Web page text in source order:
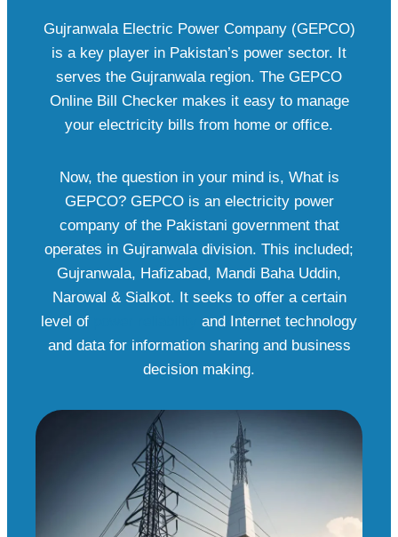
Gujranwala Electric Power Company (GEPCO)
is a key player in Pakistan’s power sector. It
serves the Gujranwala region. The GEPCO
Online Bill Checker makes it easy to manage
your electricity bills from home or office.
Now, the question in your mind is, What is
GEPCO? GEPCO is an electricity power
company of the Pakistani government that
operates in Gujranwala division. This included;
Gujranwala, Hafizabad, Mandi Baha Uddin,
Narowal & Sialkot. It seeks to offer a certain
level of
and Internet technology
and data for information sharing and business
decision making.